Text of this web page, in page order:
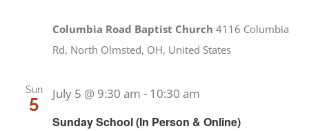
Columbia Road Baptist Church4116 Columbia
Rd, North Olmsted, OH, United States
Sun
5
Sunday School (In Person & Online)
July 5 @ 9:30 am - 10:30 am